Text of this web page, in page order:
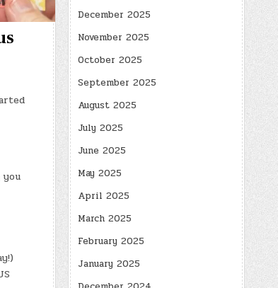
December 2025
November 2025
October 2025
September 2025
August 2025
July 2025
June 2025
May 2025
April 2025
March 2025
February 2025
January 2025